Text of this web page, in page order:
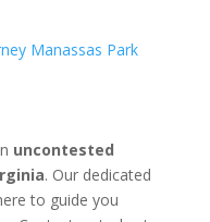
uncontested
. Our dedicated
to guide you